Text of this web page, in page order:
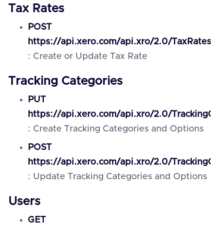
Tax Rates
POST
https://api.xero.com/api.xro/2.0/TaxRates
: Create or Update Tax Rate
Tracking Categories
PUT
https://api.xero.com/api.xro/2.0/
: Create Tracking Categories and Options
POST
https://api.xero.com/api.xro/2.0/
: Update Tracking Categories and Options
Users
GET